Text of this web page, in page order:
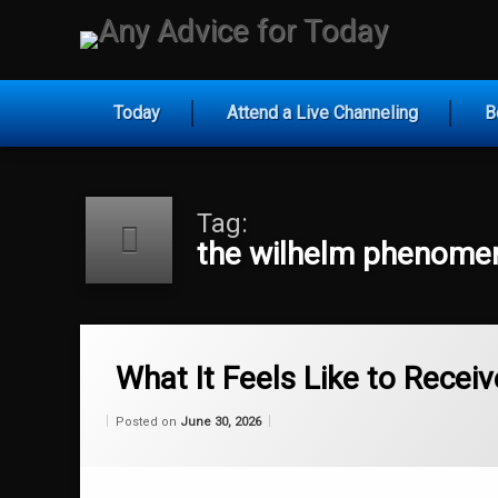
Today Attend a Live Channeling
Tag:
the wilhelm
What It Feels Like to
Posted on June 30, 2026